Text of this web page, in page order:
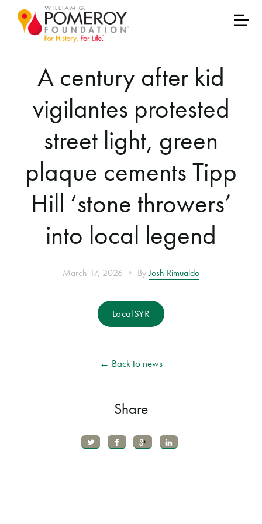
A century after kid
vigilantes protested
street light, green
plaque cements Tipp
Hill ‘stone throwers’
into local legend
March 17, 2026 • ByJosh Rimualdo
LocalSYR
← Back to news
Share